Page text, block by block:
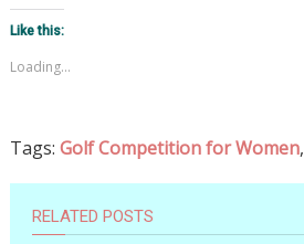
Like this:
Loading...
Tags: Golf Competition for Women,
RELATED POSTS